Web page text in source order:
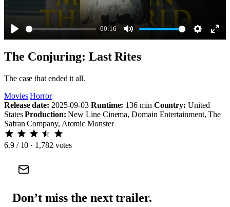
Play
00:16
Mute Settings
The Conjuring: Last Rites
The case that ended it all.
Movies Horror
Release date: 2025-09-03 Runtime: 136 min Country: United
States Production: New Line Cinema, Domain Entertainment, The
Safran Company, Atomic Monster
6.9 / 10 · 1,782 votes
Don’t miss the next trailer.